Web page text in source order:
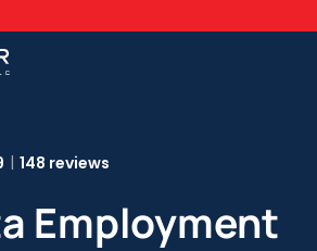
148 reviews
Employment